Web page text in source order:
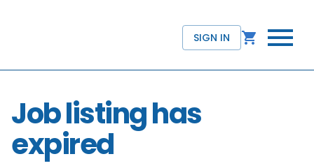
SIGN IN
Job listing has
expired